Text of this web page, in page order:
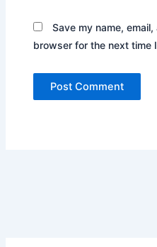
Save my name,
browser for the next time